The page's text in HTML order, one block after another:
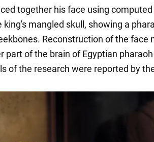
together his face using
king's mangled skull, showing a
Reconstruction of the face
part of the brain of Egyptian
of the research were reported by